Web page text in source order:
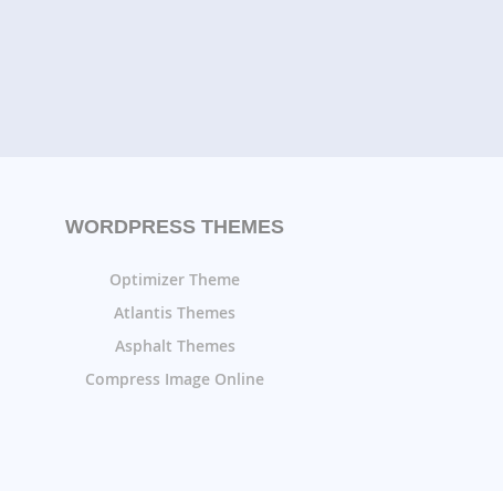
WORDPRESS THEMES
Optimizer Theme
Atlantis Themes
Asphalt Themes
Compress Image Online